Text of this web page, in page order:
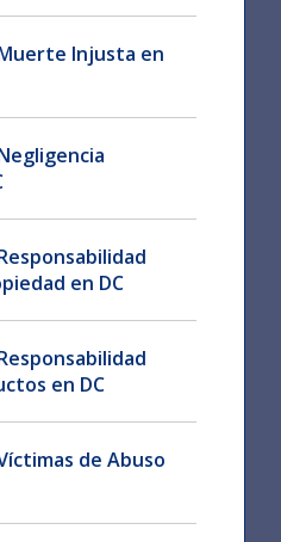
Injusta en
en DC
en DC
de Abuso